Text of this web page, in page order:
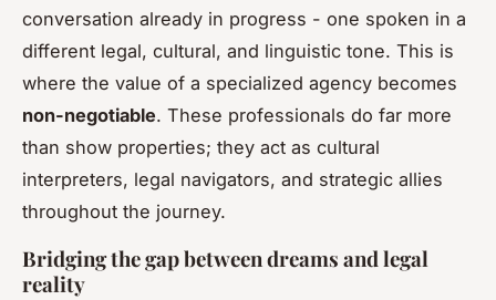
conversation already in progress - one spoken in a
different legal, cultural, and linguistic tone. This is
where the value of a specialized agency becomes
non-negotiable. These professionals do far more
than show properties; they act as cultural
interpreters, legal navigators, and strategic allies
throughout the journey.
Bridging the gap between dreams and legal
reality